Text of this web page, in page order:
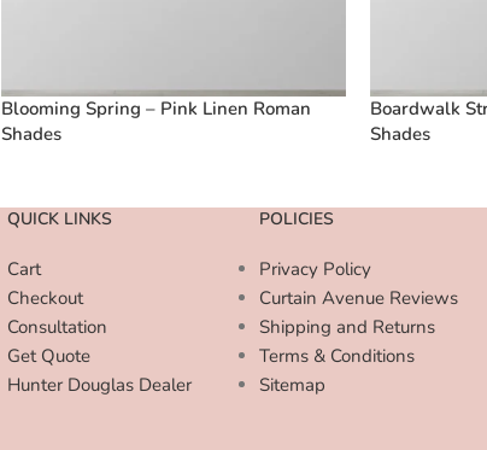
Blooming Spring – Pink Linen Roman
Shades
Boardwalk
Shades
QUICK LINKS
Cart
Checkout
Consultation
Get Quote
Hunter Douglas Dealer
POLICIES
Privacy Policy
Curtain Avenue Reviews
Shipping and Returns
Terms & Conditions
Sitemap